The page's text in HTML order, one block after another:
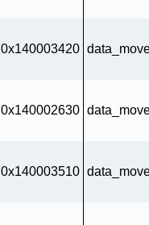
0x140003420
0x140002630
0x140003510